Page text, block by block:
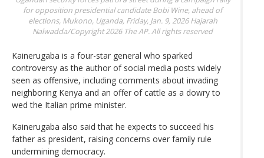
for opposition presidential candidate Bobi Wine, ahead of
elections, Mukono, Uganda, Friday, Jan. 9, 2026 Hajarah
Nalwadda/Copyright 2026 The AP. All rights reserved
Kainerugaba is a four-star general who sparked
controversy as the author of social media posts widely
seen as offensive, including comments about invading
neighboring Kenya and an offer of cattle as a dowry to
wed the Italian prime minister.
Kainerugaba also said that he expects to succeed his
father as president, raising concerns over family rule
undermining democracy.